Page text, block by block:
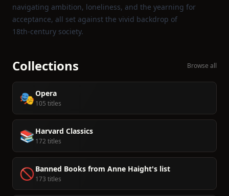
navigating ambition, loneliness, and the yearning for
acceptance, all set against the vivid backdrop of
18th‑century society.
Collections Browse all
🎭Opera
105 titles
📚 Harvard Classics
172 titles
🚫Banned Books from Anne Haight's list
173 titles